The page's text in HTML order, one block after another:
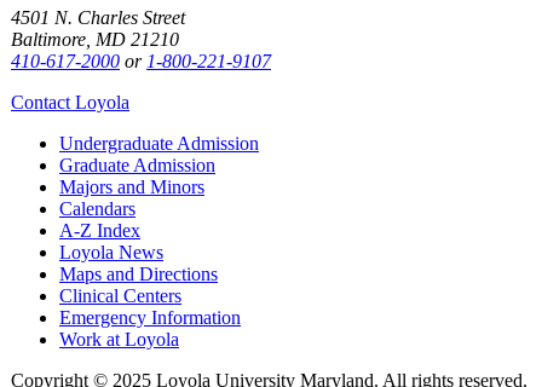
4501 N. Charles Street
Baltimore, MD 21210
410-617-2000 or 1-800-221-9107
Contact Loyola
Undergraduate Admission
Graduate Admission
Majors and Minors
Calendars
A-Z Index
Loyola News
Maps and Directions
Clinical Centers
Emergency Information
Work at Loyola
Copyright © 2025 Loyola University Maryland. All rights reserved.